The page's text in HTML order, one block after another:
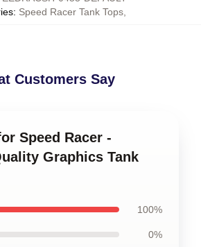
: Speed Racer Tank Tops
Customers Say
Speed Racer -
Graphics Tank
100%
0%